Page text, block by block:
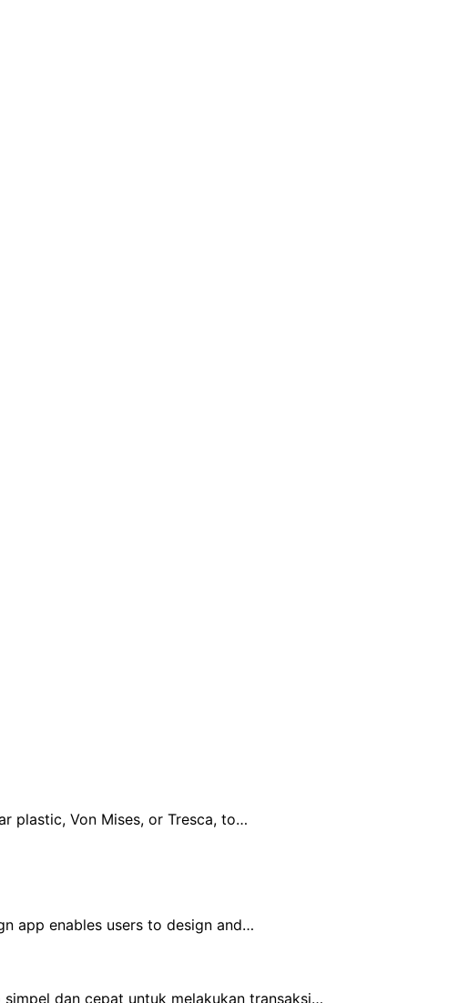
plastic, Von Mises, or Tresca, to…
app enables users to design and…
dan cepat untuk melakukan transaksi…